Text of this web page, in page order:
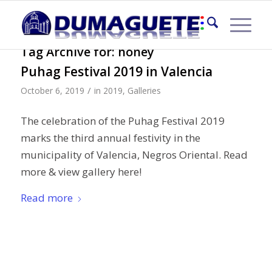
Tag Archive for:honey
Puhag Festival 2019 in Valencia
October 6, 2019 / in 2019, Galleries
The celebration of the Puhag Festival 2019
marks the third annual festivity in the
municipality of Valencia, Negros Oriental. Read
more & view gallery here!
Read more